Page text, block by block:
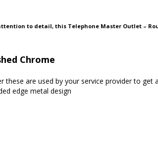
to detail, this Telephone Master Outlet –
Chrome
are used by your service provider to get
edge metal design